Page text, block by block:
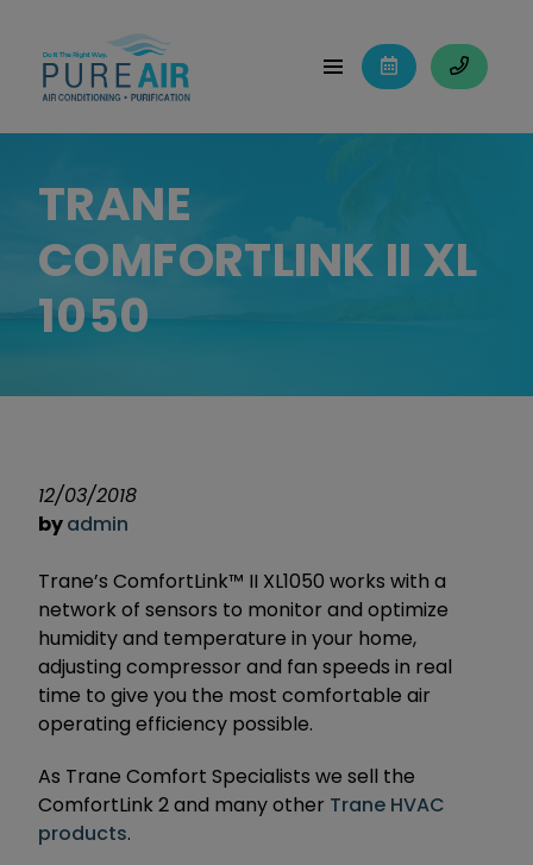
TRANE
COMFORTLINK II XL
1050
12/03/2018
byadmin
Trane’s ComfortLink™ II XL1050 works with a
network of sensors to monitor and optimize
humidity and temperature in your home,
adjusting compressor and fan speeds in real
time to give you the most comfortable air
operating efficiency possible.
As Trane Comfort Specialists we sell the
ComfortLink 2 and many other Trane HVAC
products.